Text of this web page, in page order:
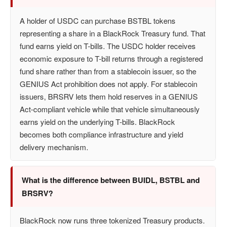
A holder of USDC can purchase BSTBL tokens
representing a share in a BlackRock Treasury fund. That
fund earns yield on T-bills. The USDC holder receives
economic exposure to T-bill returns through a registered
fund share rather than from a stablecoin issuer, so the
GENIUS Act prohibition does not apply. For stablecoin
issuers, BRSRV lets them hold reserves in a GENIUS
Act-compliant vehicle while that vehicle simultaneously
earns yield on the underlying T-bills. BlackRock
becomes both compliance infrastructure and yield
delivery mechanism.
What is the difference between BUIDL, BSTBL and
BRSRV?
BlackRock now runs three tokenized Treasury products.